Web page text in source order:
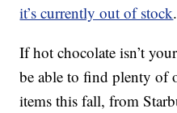
it’s currently out of stock.
If hot chocolate isn’t
be able to find plenty of
items this fall, from